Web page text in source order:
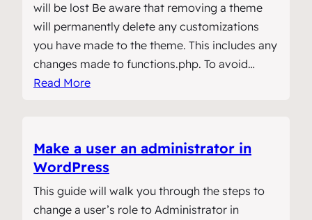
will be lost Be aware that removing a theme
will permanently delete any customizations
you have made to the theme. This includes any
changes made to functions.php. To avoid…
Read More
Make a user an administrator in
WordPress
This guide will walk you through the steps to
change a user’s role to Administrator in